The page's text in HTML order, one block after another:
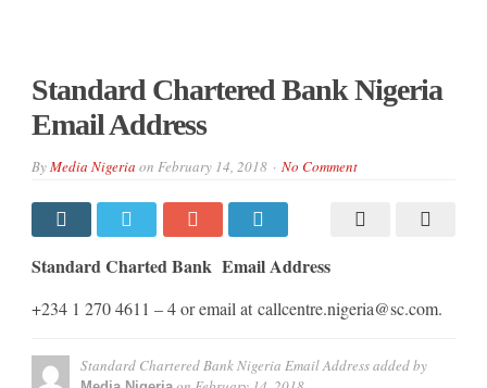
Standard Chartered Bank Nigeria
Email Address
ByMedia Nigeria on February 14, 2018 No Comment
Standard Charted Bank Email Address
+234 1 270 4611 – 4 or email at callcentre.nigeria@sc.com.
Standard Chartered Bank Nigeria Email Addressadded by